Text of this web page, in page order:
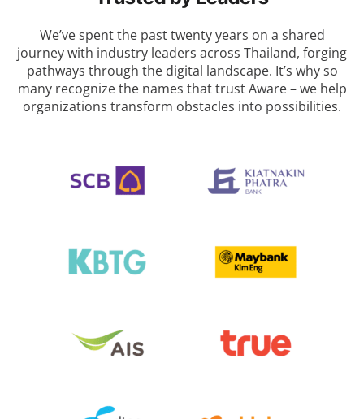
We’ve spent the past twenty years on a shared
journey with industry leaders across Thailand, forging
pathways through the digital landscape. It’s why so
many recognize the names that trust Aware – we help
organizations transform obstacles into possibilities.